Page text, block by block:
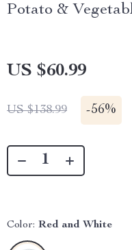
Potato &
US $60.99
US $138.99 -56%
Color: Red and White